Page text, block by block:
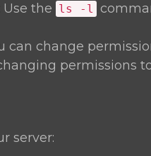
Use the ls -l
can change
permissions
server: